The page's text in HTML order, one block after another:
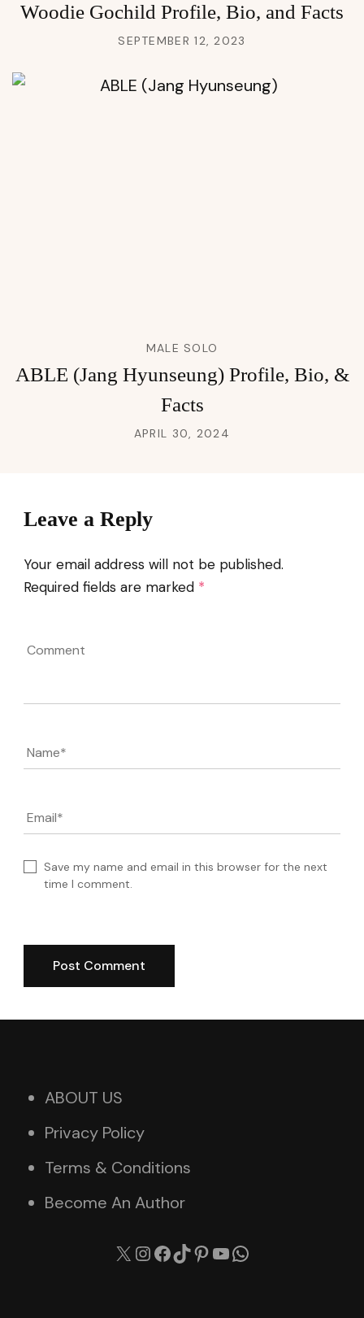
Woodie Gochild Profile, Bio, and Facts
SEPTEMBER 12, 2023
MALE SOLO
ABLE (Jang Hyunseung) Profile, Bio, &
Facts
APRIL 30, 2024
Leave a Reply
Your email address will not be published.
Required fields are marked *
Name*
Email*
Save my name and email in this browser for the next
time I comment.
ABOUT US
Privacy Policy
Terms & Conditions
Become An Author
X Instagram
Facebook
TikTok
Pinterest
YouTube